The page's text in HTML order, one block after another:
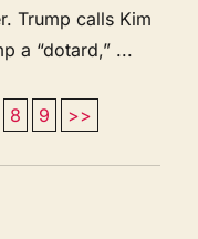
Trump calls Kim
a “dotard,” ...
8 9 >>